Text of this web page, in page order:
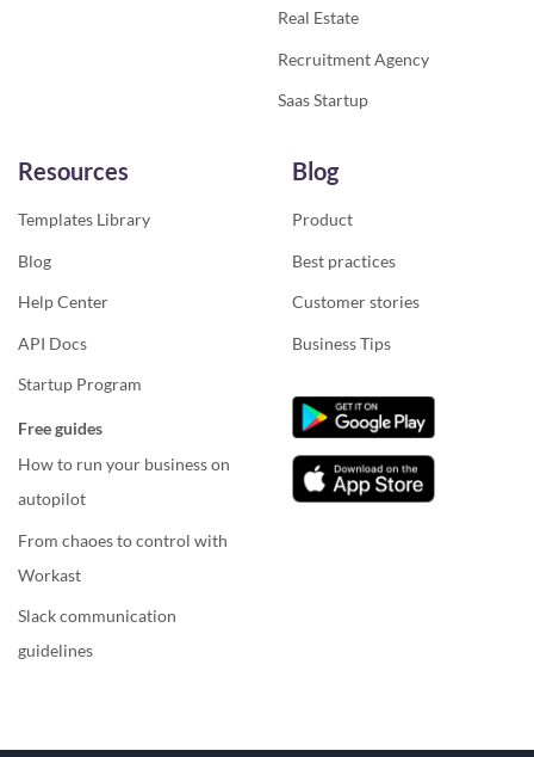
Real Estate
Recruitment Agency
Saas Startup
Resources
Templates Library
Blog
Help Center
API Docs
Startup Program
Free guides
How to run your business on
autopilot
From chaoes to control with
Workast
Slack communication
guidelines
Blog
Product
Best practices
Customer stories
Business Tips